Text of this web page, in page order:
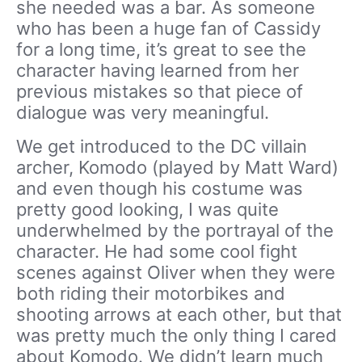
she needed was a bar. As someone
who has been a huge fan of Cassidy
for a long time, it’s great to see the
character having learned from her
previous mistakes so that piece of
dialogue was very meaningful.
We get introduced to the DC villain
archer, Komodo (played by Matt Ward)
and even though his costume was
pretty good looking, I was quite
underwhelmed by the portrayal of the
character. He had some cool fight
scenes against Oliver when they were
both riding their motorbikes and
shooting arrows at each other, but that
was pretty much the only thing I cared
about Komodo. We didn’t learn much